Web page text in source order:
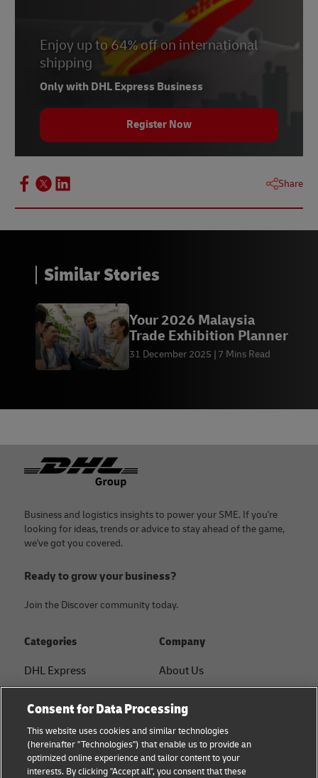
Enjoy up to 64% off on international
shipping
Only with DHL Express Business
Register Now
Share
Similar Stories
Your 2026 Malaysia
Trade Exhibition Planner
31 December 2025 7 Mins Read
Footer
Business and logistics insights to power your SME. If you're
looking for ideas, trends or advice to stay ahead of the game,
we've got you covered.
Ready to grow your business?
Join the Discover community today.
Categories
DHL Express
Small Business advice
E-commerce advice
Company
About Us
Service Points
Shipment Tracking
Consent for Data Processing
This website uses cookies and similar technologies
(hereinafter "Technologies") that enable us to provide an
optimized online experience and tailor content to your
interests. By clicking "Accept all", you consent that these